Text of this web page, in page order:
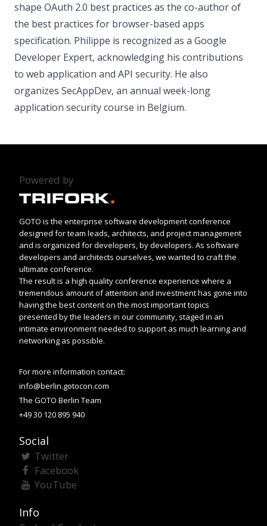
shape OAuth 2.0 best practices as the co-author of
the best practices for browser-based apps
specification. Philippe is recognized as a Google
Developer Expert, acknowledging his contributions
to web application and API security. He also
organizes SecAppDev, an annual week-long
application security course in Belgium.
Powered by
GOTO is the enterprise software development conference
designed for team leads, architects, and project management
and is organized for developers, by developers. As software
developers and architects ourselves, we wanted to craft the
ultimate conference.
The result is a high quality conference experience where a
tremendous amount of attention and investment has gone into
having the best content on the most important topics
presented by the leaders in our community, staged in an
intimate environment needed to support as much learning and
networking as possible.
For more information contact:
info@berlin.gotocon.com
The GOTO Berlin Team
+49 30 120 895 940
Social
Twitter
Facebook
YouTube
Info